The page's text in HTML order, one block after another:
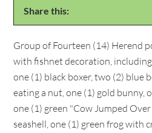
Share this:
Group of Fourteen (14) Herend
with fishnet decoration,
one (1) black boxer, two (2) blue
eating a nut, one (1) gold bunny,
one (1) green "Cow Jumped
seashell, one (1) green frog with